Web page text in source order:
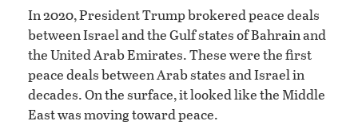
In 2020, President Trump brokered peace deals
between Israel and the Gulf states of Bahrain and
the United Arab Emirates. These were the first
peace deals between Arab states and Israel in
decades. On the surface, it looked like the Middle
East was moving toward peace.